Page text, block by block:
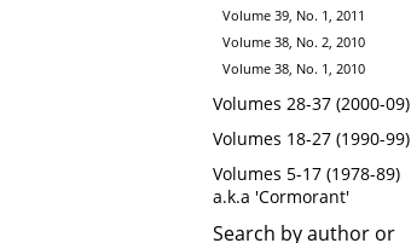
Volume 39, No. 1, 2011
Volume 38, No. 2, 2010
Volume 38, No. 1, 2010
Volumes 28-37 (2000-09)
Volumes 18-27 (1990-99)
Volumes 5-17 (1978-89)
a.k.a 'Cormorant'
Search by author or